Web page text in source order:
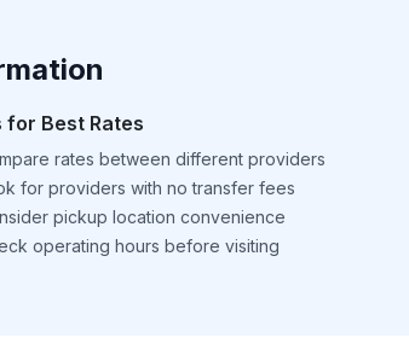
for Best Rates
rates between different providers
for providers with no transfer fees
pickup location convenience
operating hours before visiting